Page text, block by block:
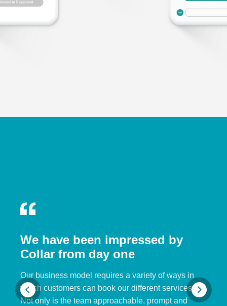
We have been impressed by
Collar from day one
Our business model requires a variety of ways in
which customers can book our different services.
Not only is the team approachable, prompt and